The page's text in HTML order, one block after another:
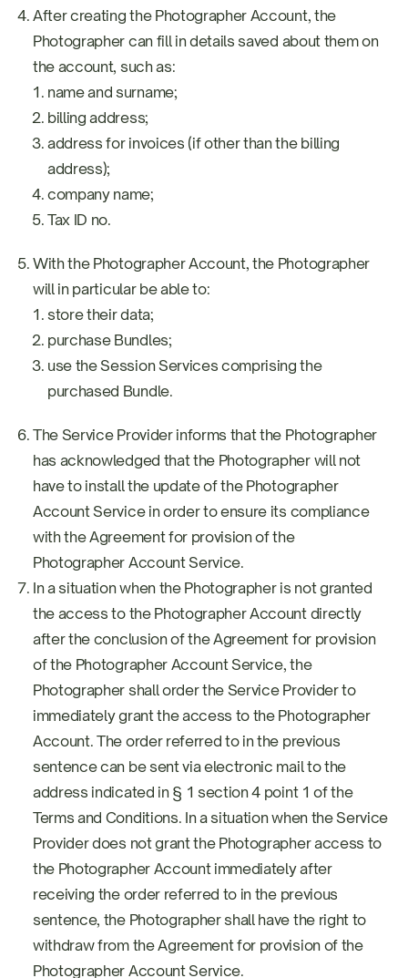
After creating the Photographer Account, the
Photographer can fill in details saved about them on
the account, such as:
name and surname;
billing address;
address for invoices (if other than the billing
address);
company name;
Tax ID no.
With the Photographer Account, the Photographer
will in particular be able to:
store their data;
purchase Bundles;
use the Session Services comprising the
purchased Bundle.
The Service Provider informs that the Photographer
has acknowledged that the Photographer will not
have to install the update of the Photographer
Account Service in order to ensure its compliance
with the Agreement for provision of the
Photographer Account Service.
In a situation when the Photographer is not granted
the access to the Photographer Account directly
after the conclusion of the Agreement for provision
of the Photographer Account Service, the
Photographer shall order the Service Provider to
immediately grant the access to the Photographer
Account. The order referred to in the previous
sentence can be sent via electronic mail to the
address indicated in § 1 section 4 point 1 of the
Terms and Conditions. In a situation when the Service
Provider does not grant the Photographer access to
the Photographer Account immediately after
receiving the order referred to in the previous
sentence, the Photographer shall have the right to
withdraw from the Agreement for provision of the
Photographer Account Service.